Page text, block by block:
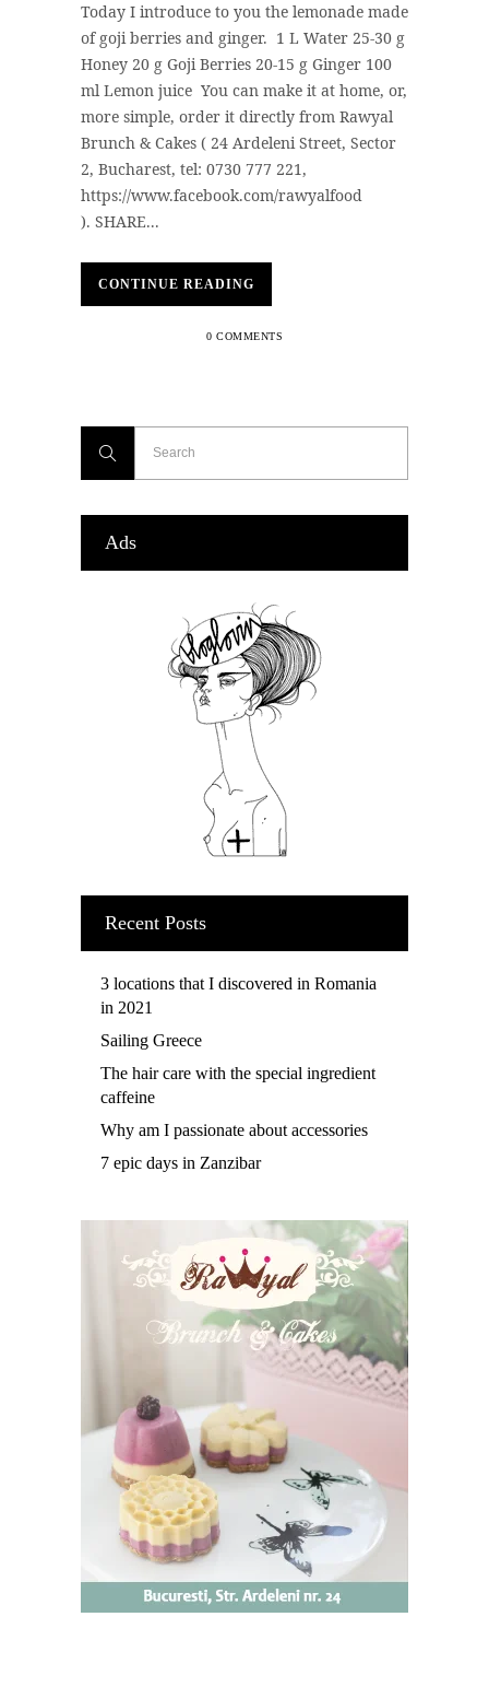
Today I introduce to you the lemonade made
of goji berries and ginger. 1 L Water 25-30 g
Honey 20 g Goji Berries 20-15 g Ginger 100
ml Lemon juice You can make it at home, or,
more simple, order it directly from Rawyal
Brunch & Cakes ( 24 Ardeleni Street, Sector
2, Bucharest, tel: 0730 777 221,
https://www.facebook.com/rawyalfood
). SHARE...
CONTINUE READING
0 COMMENTS
Ads
Recent Posts
3 locations that I discovered in Romania
in 2021
Sailing Greece
The hair care with the special ingredient
caffeine
Why am I passionate about accessories
7 epic days in Zanzibar